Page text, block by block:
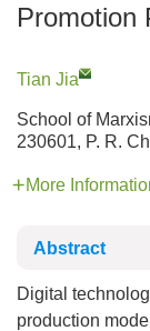
Promotion
Tian Jia
School of
230601, P. R.
More
Abstract
Digital
production